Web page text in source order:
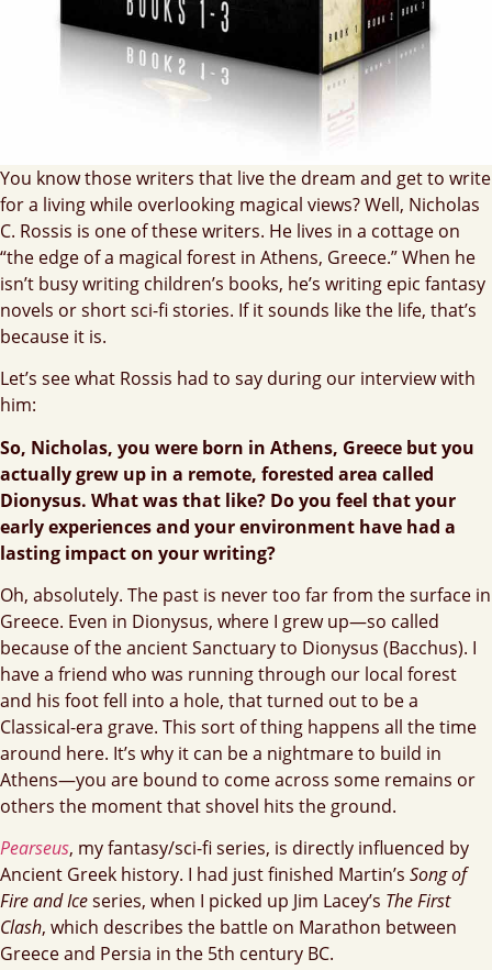
You know those writers that live the dream and get to write
for a living while overlooking magical views? Well, Nicholas
C. Rossis is one of these writers. He lives in a cottage on
“the edge of a magical forest in Athens, Greece.” When he
isn’t busy writing children’s books, he’s writing epic fantasy
novels or short sci-fi stories. If it sounds like the life, that’s
because it is.
Let’s see what Rossis had to say during our interview with
him:
So, Nicholas, you were born in Athens, Greece but you
actually grew up in a remote, forested area called
Dionysus. What was that like? Do you feel that your
early experiences and your environment have had a
lasting impact on your writing?
Oh, absolutely. The past is never too far from the surface in
Greece. Even in Dionysus, where I grew up—so called
because of the ancient Sanctuary to Dionysus (Bacchus). I
have a friend who was running through our local forest
and his foot fell into a hole, that turned out to be a
Classical-era grave. This sort of thing happens all the time
around here. It’s why it can be a nightmare to build in
Athens—you are bound to come across some remains or
others the moment that shovel hits the ground.
Pearseus, my fantasy/sci-fi series, is directly influenced by
Ancient Greek history. I had just finished Martin’s Song of
Fire and Iceseries, when I picked up Jim Lacey’s The First
Clash, which describes the battle on Marathon between
Greece and Persia in the 5th century BC.